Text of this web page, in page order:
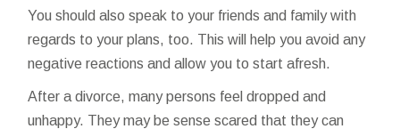
You should also speak to your friends and family with
regards to your plans, too. This will help you avoid any
negative reactions and allow you to start afresh.
After a divorce, many persons feel dropped and
unhappy. They may be sense scared that they can